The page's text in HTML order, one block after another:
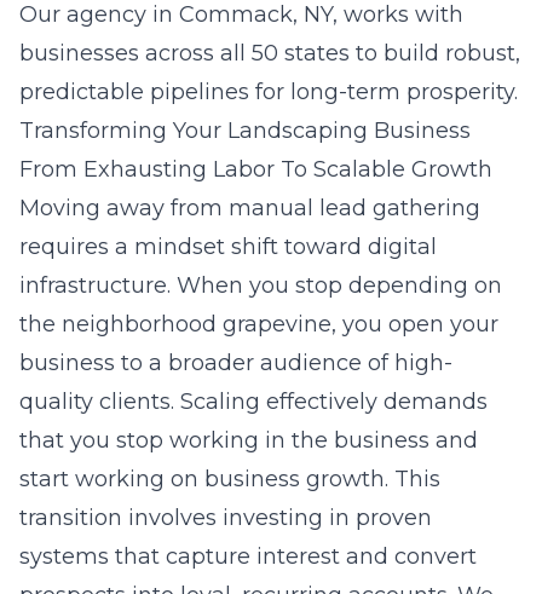
Our agency in Commack, NY, works with
businesses across all 50 states to build robust,
predictable pipelines for long-term prosperity.
Transforming Your Landscaping Business
From Exhausting Labor To Scalable Growth
Moving away from manual lead gathering
requires a mindset shift toward digital
infrastructure. When you stop depending on
the neighborhood grapevine, you open your
business to a broader audience of high-
quality clients. Scaling effectively demands
that you stop working in the business and
start working on business growth. This
transition involves investing in proven
systems that capture interest and convert